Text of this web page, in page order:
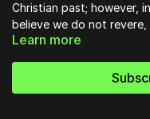
Christian past; however,
believe we do not
This concluding video
haunting legacy of a
and then sealed such
Learn more